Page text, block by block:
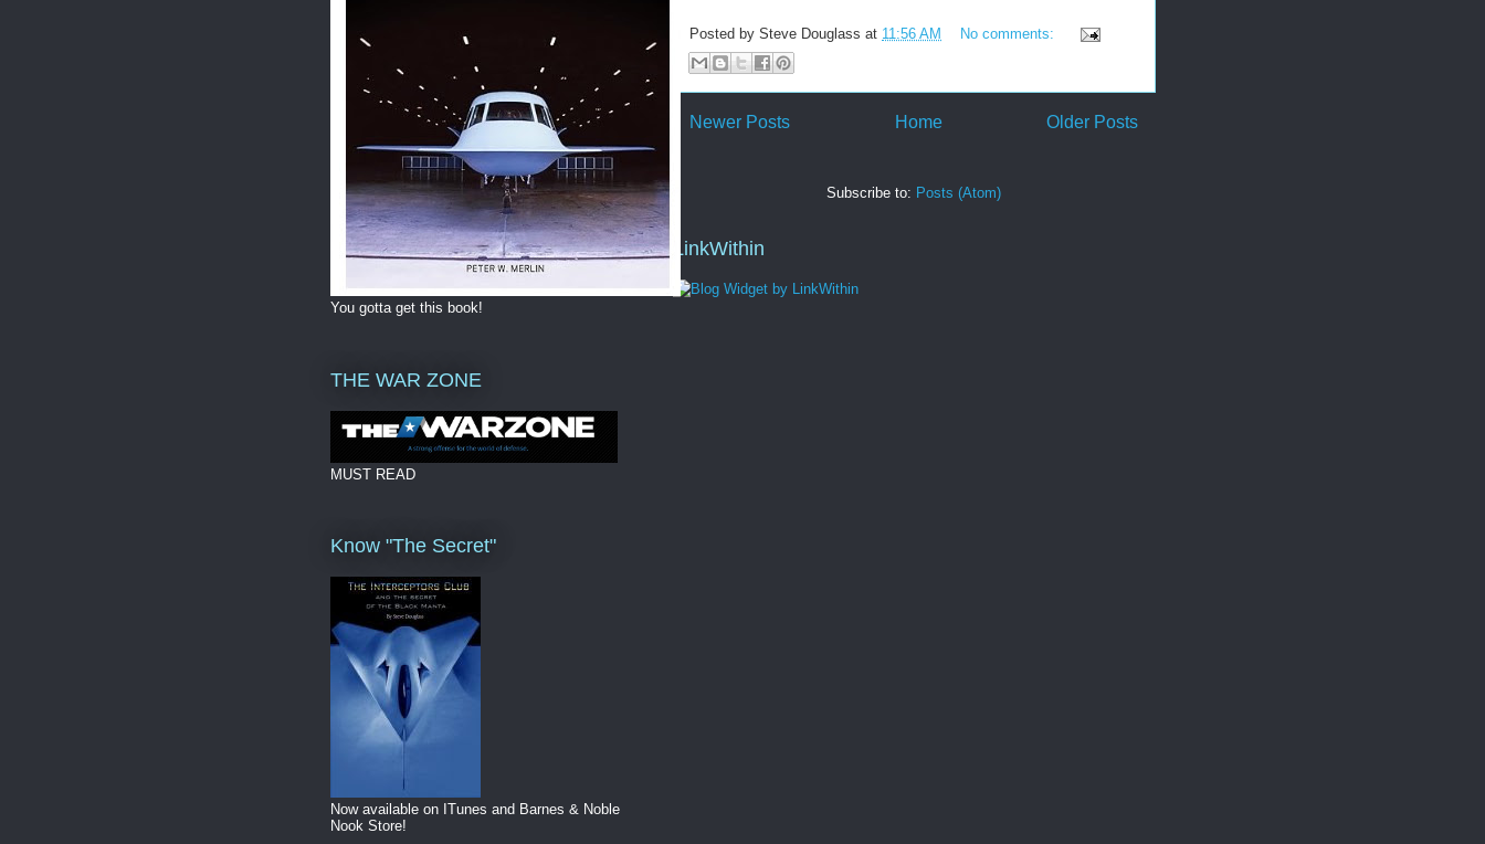
Posted by Steve Douglass at 11:56 AM No comments:
Newer Posts Older Posts
Home
Subscribe to: Posts (Atom)
LinkWithin
You gotta get this book!
THE WAR ZONE
MUST READ
Know "The Secret"
Now available on ITunes and Barnes & Noble
Nook Store!